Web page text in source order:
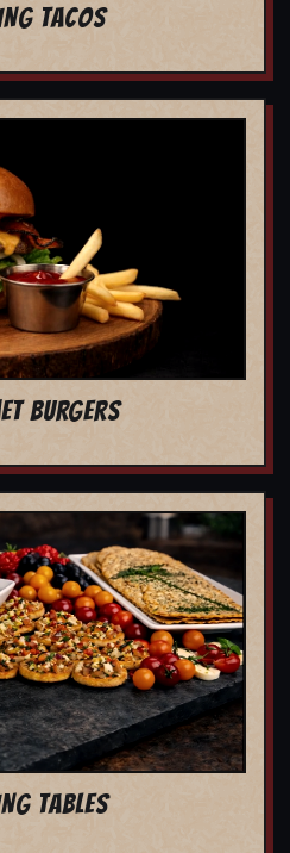
TACOS
BURGERS
TABLES